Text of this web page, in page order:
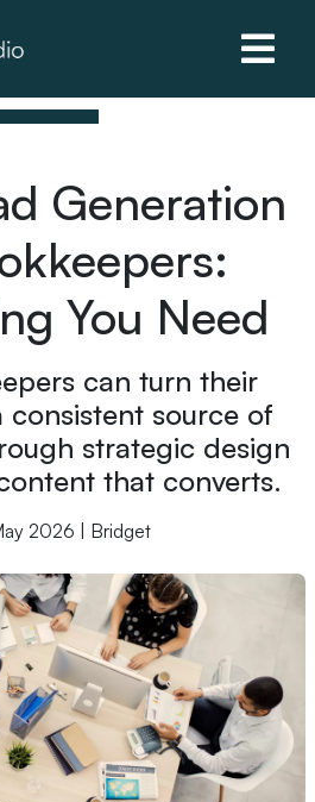
Generation
You Need
can turn their
consistent source of
strategic design
that converts.
2026 | Bridget